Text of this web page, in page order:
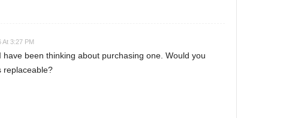
At 3:27 PM
been thinking about purchasing one. Would you
replaceable?